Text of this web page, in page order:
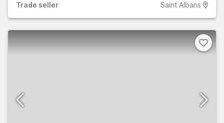
Trade seller Saint Albans